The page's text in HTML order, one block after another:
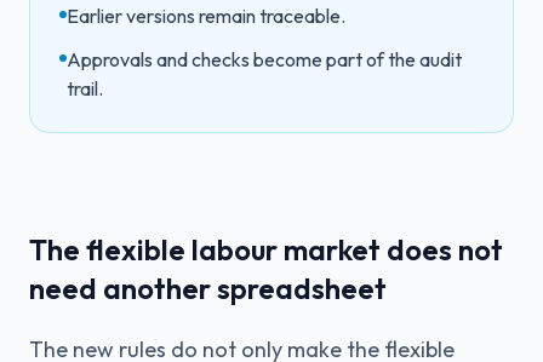
Earlier versions remain traceable.
Approvals and checks become part of the audit
trail.
The flexible labour market does not
need another spreadsheet
The new rules do not only make the flexible